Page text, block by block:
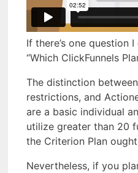
If there’s one question
“Which ClickFunnels
The distinction
restrictions, and
are a basic individual
utilize greater than 20
the Criterion Plan
Nevertheless, if you